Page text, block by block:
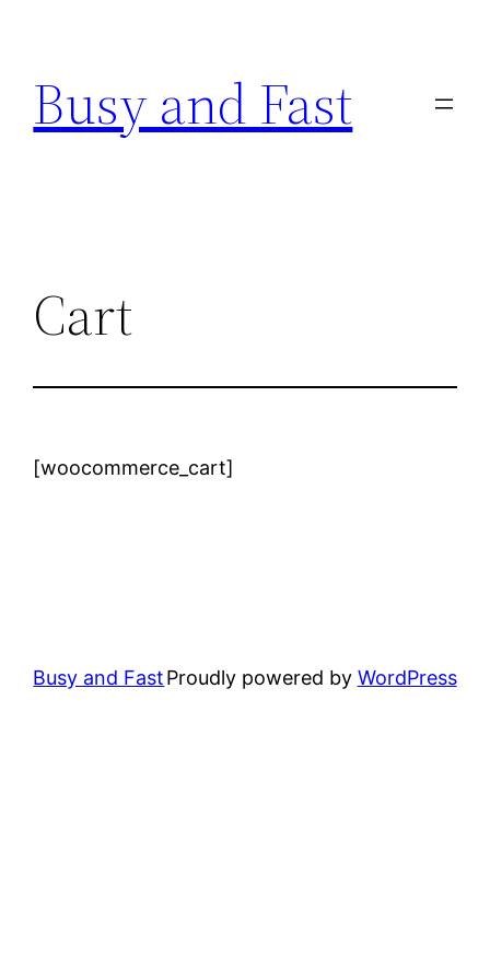
content
Busy and Fast
Cart
[woocommerce_cart]
Busy and FastProudly powered by WordPress